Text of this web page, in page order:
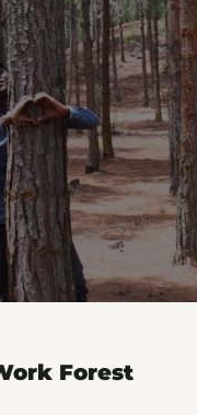
Forest
Plant with OneCoWork